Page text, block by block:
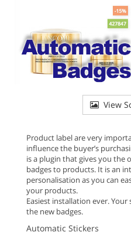
View
Product label are very
influence the buyer’s
is a plugin that gives you
badges to products. It is an
personalisation as you can
your products.
Easiest installation ever.
the new badges.
Automatic Stickers